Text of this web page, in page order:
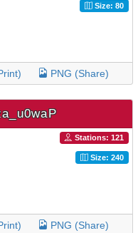
Size: 80
PNG (Share)
Stations: 121
Size: 240
PNG (Share)